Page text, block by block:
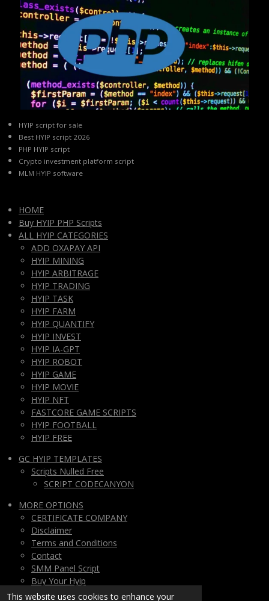
This website uses cookies to enhance your
HYIP script for sale
Best HYIP script 2026
PHP HYIP script
Crypto investment platform script
MLM HYIP software
HOME
Buy HYIP PHP Scripts
ALL HYIP CATEGORIES
ADD OXAPAY API
HYIP MINING
HYIP ARBITRAGE
HYIP TRADING
HYIP TASK
HYIP FARM
HYIP QUANTIFY
HYIP INVEST
HYIP IA-GPT
HYIP ROBOT
HYIP GAME
HYIP MOVIE
HYIP NFT
FASTCORE GAME SCRIPTS
HYIP FOOTBALL
HYIP FREE
GC HYIP TEMPLATES
Scripts Nulled Free
SCRIPT CODECANYON
MORE OPTIONS
CERTIFICATE COMPANY
Disclaimer
Terms and Conditions
Contact
SMM Panel Script
Buy Your Hyip
Monthly Subscription